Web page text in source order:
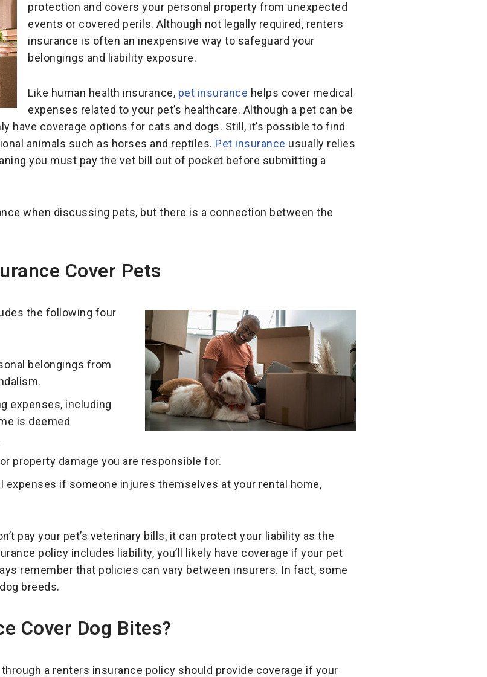
protection and covers your personal property from unexpected
events or covered perils. Although not legally required, renters
insurance is often an inexpensive way to safeguard your
belongings and liability exposure.
Like human health insurance, pet insurance helps cover medical
expenses related to your pet’s healthcare. Although a pet can be
have coverage options for cats and dogs. Still, it’s possible to find
animals such as horses and reptiles. Pet insurance usually relies
you must pay the vet bill out of pocket before submitting a
when discussing pets, but there is a connection between the
Cover Pets
the following four
belongings from
expenses, including
is deemed
property damage you are responsible for.
expenses if someone injures themselves at your rental home,
pay your pet’s veterinary bills, it can protect your liability as the
policy includes liability, you’ll likely have coverage if your pet
remember that policies can vary between insurers. In fact, some
breeds.
Cover Dog Bites?
a renters insurance policy should provide coverage if your